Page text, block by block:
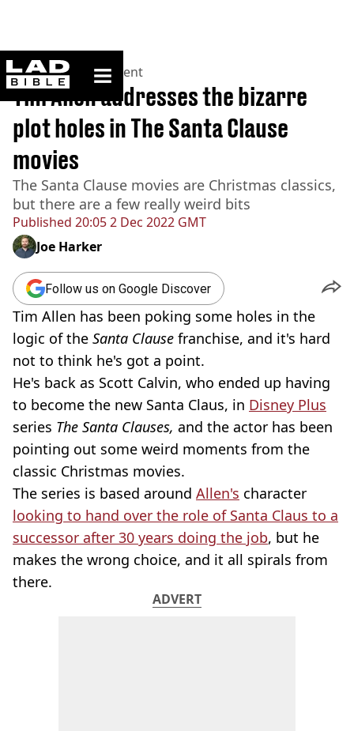
ladbible homepage
Home>Entertainment
Published 20:05 2 Dec 2022 GMT
Tim Allen addresses the bizarre
plot holes in The Santa Clause
movies
The Santa Clause movies are Christmas classics,
but there are a few really weird bits
Joe Harker
Follow us on Google Discover
Tim Allen has been poking some holes in the
logic of the Santa Clause franchise, and it's hard
not to think he's got a point.
He's back as Scott Calvin, who ended up having
to become the new Santa Claus, in Disney Plus
series The Santa Clauses, and the actor has been
pointing out some weird moments from the
classic Christmas movies.
The series is based around Allen's character
looking to hand over the role of Santa Claus to a
successor after 30 years doing the job, but he
makes the wrong choice, and it all spirals from
there.
ADVERT